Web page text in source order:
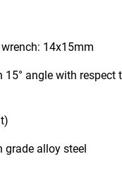
14x15mm
15° angle with respect
grade alloy steel